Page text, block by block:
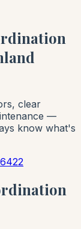
clear
—
know what's